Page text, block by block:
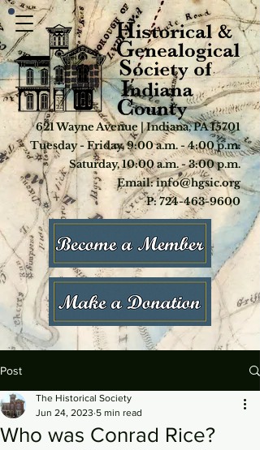
621 Wayne Avenue | Indiana, PA 15701
Tuesday - Friday, 9:00 a.m. - 4:00 p.m.
Saturday, 10:00 a.m. - 3:00 p.m.
Email: info@hgsic.org
P: 724-463-9600
Post
Who was Conrad Rice?
The Historical Society
Jun 24, 2023 5 min read